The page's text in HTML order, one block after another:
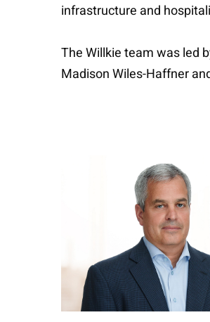
infrastructure and
The Willkie team was led
Madison Wiles-Haffner